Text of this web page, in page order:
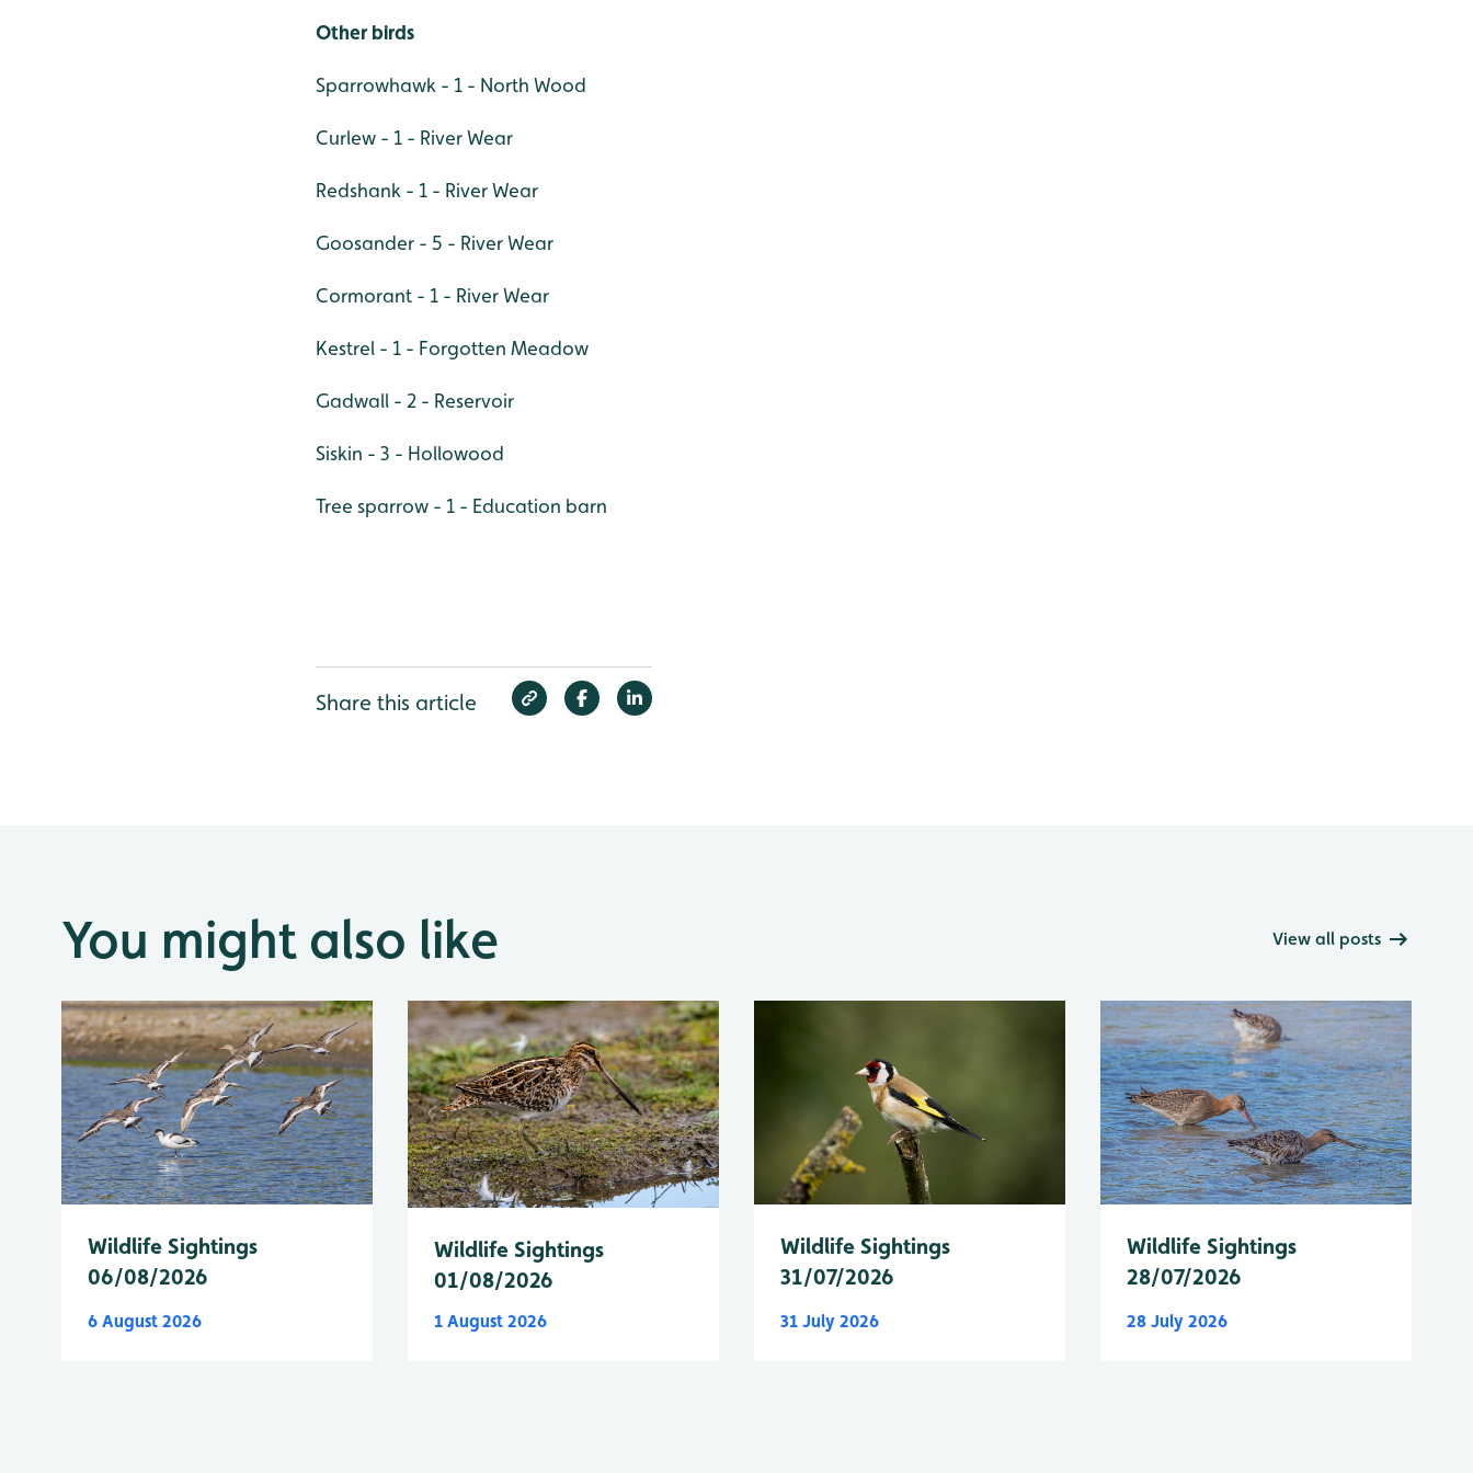
Other birds
Sparrowhawk - 1 - North Wood
Curlew - 1 - River Wear
Redshank - 1 - River Wear
Goosander - 5 - River Wear
Cormorant - 1 - River Wear
Kestrel - 1 - Forgotten Meadow
Gadwall - 2 - Reservoir
Siskin - 3 - Hollowood
Tree sparrow - 1 - Education barn
Share this article
You might also like View all posts
Wildlife Sightings
06/08/2026
6 August 2026
Wildlife Sightings
01/08/2026
1 August 2026
Wildlife Sightings
31/07/2026
31 July 2026
Wildlife Sightings
28/07/2026
28 July 2026